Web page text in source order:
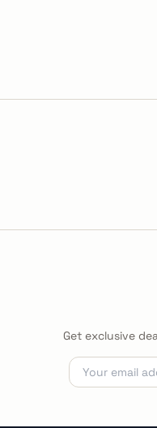
Get exclusive